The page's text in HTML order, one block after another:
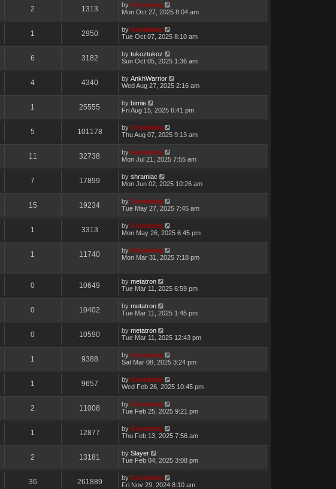
2 1313 by Genebaby
Mon Oct 27, 2025 8:04 am
1 2950 by Genebaby
Tue Oct 07, 2025 8:10 am
6 3182 by tukoztukoz
Sun Oct 05, 2025 1:36 am
4 4340 by AnkhWarrior
Wed Aug 27, 2025 2:16 am
1 25555 by birnie
Fri Aug 15, 2025 6:41 pm
5 101178 by Genebaby
Thu Aug 07, 2025 9:13 am
11 32738 by Genebaby
Mon Jul 21, 2025 7:55 am
7 17899 by shramiac
Mon Jun 02, 2025 10:26 am
15 19234 by Genebaby
Tue May 27, 2025 7:45 am
1 3313 by Genebaby
Mon May 26, 2025 6:45 pm
1 11740 by Genebaby
Mon Mar 31, 2025 7:18 pm
0 10649 by metatron
Tue Mar 11, 2025 6:59 pm
0 10402 by metatron
Tue Mar 11, 2025 1:45 pm
0 10590 by metatron
Tue Mar 11, 2025 12:43 pm
1 9388 by Genebaby
Sat Mar 08, 2025 3:24 pm
1 9657 by Genebaby
Wed Feb 26, 2025 10:45 pm
2 11008 by Genebaby
Tue Feb 25, 2025 9:21 pm
1 12877 by Genebaby
Thu Feb 13, 2025 7:56 am
2 13181 by Slayer
Tue Feb 04, 2025 3:08 pm
36 261889 by Genebaby
Fri Nov 29, 2024 8:10 am